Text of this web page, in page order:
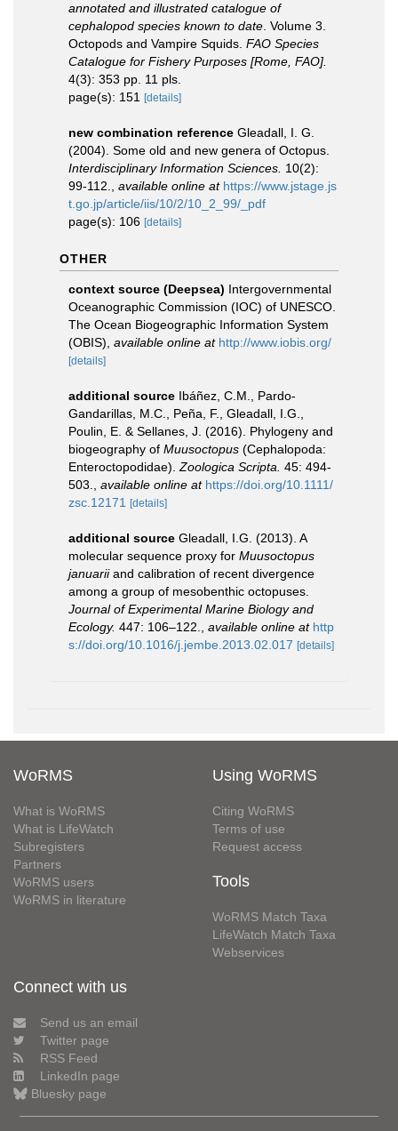
annotated and illustrated catalogue of
cephalopod species known to date . Volume 3.
Octopods and Vampire Squids. FAO Species
Catalogue for Fishery Purposes [Rome, FAO].
4(3): 353 pp. 11 pls.
page(s): 151
[details]
new combination reference Gleadall, I. G.
(2004). Some old and new genera of Octopus.
Interdisciplinary Information Sciences. 10(2):
99-112.
available online at https://www.jstage.js
t.go.jp/article/iis/10/2/10_2_99/_pdf
page(s): 106 [details]
OTHER
context source (Deepsea) Intergovernmental
Oceanographic Commission (IOC) of UNESCO.
The Ocean Biogeographic Information System
(OBIS) available online at http://www.iobis.org/
[details]
additional source Ibáñez, C.M., Pardo-
Gandarillas, M.C., Peña, F., Gleadall, I.G.,
Poulin, E. & Sellanes, J. (2016). Phylogeny and
biogeography of Muusoctopus (Cephalopoda:
Enteroctopodidae). Zoologica Scripta. 45: 494-
503.
available online at https://doi.org/10.1111/
zsc.12171
[details]
additional source Gleadall, I.G. (2013). A
molecular sequence proxy for Muusoctopus
januariiand calibration of recent divergence
among a group of mesobenthic octopuses.
Journal of Experimental Marine Biology and
Ecology. 447: 106–122. available online at http
s://doi.org/10.1016/j.jembe.2013.02.017 [details]
WoRMS
What is WoRMS
What is LifeWatch
Subregisters
Partners
WoRMS users
WoRMS in literature
Using WoRMS
Citing WoRMS
Terms of use
Request access
Tools
WoRMS Match Taxa
LifeWatch Match Taxa
Webservices
Connect with us
Send us an email
Twitter page
RSS Feed
LinkedIn page
Bluesky page